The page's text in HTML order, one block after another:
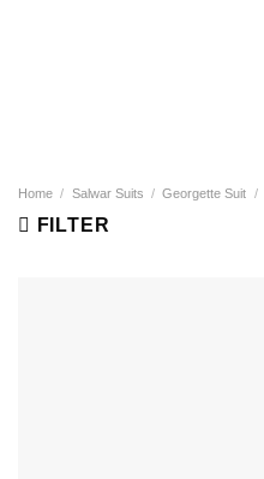
Home / Salwar Suits / Georgette Suit /
FILTER